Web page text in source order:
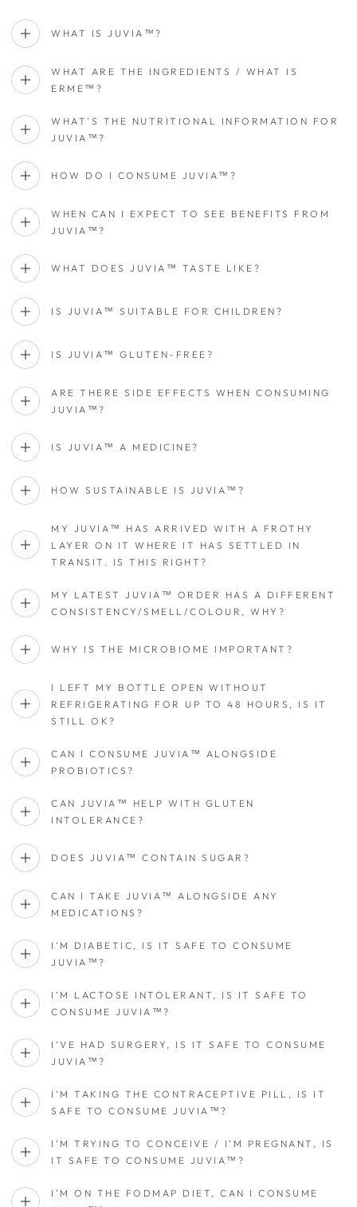
WHAT IS JUVIA™?
WHAT ARE THE INGREDIENTS / WHAT IS
ERME™?
WHAT'S THE NUTRITIONAL INFORMATION FOR
JUVIA™?
HOW DO I CONSUME JUVIA™?
WHEN CAN I EXPECT TO SEE BENEFITS FROM
JUVIA™?
WHAT DOES JUVIA™ TASTE LIKE?
IS JUVIA™ SUITABLE FOR CHILDREN?
IS JUVIA™ GLUTEN-FREE?
ARE THERE SIDE EFFECTS WHEN CONSUMING
JUVIA™?
IS JUVIA™ A MEDICINE?
HOW SUSTAINABLE IS JUVIA™?
MY JUVIA™ HAS ARRIVED WITH A FROTHY
LAYER ON IT WHERE IT HAS SETTLED IN
TRANSIT. IS THIS RIGHT?
MY LATEST JUVIA™ ORDER HAS A DIFFERENT
CONSISTENCY/SMELL/COLOUR, WHY?
WHY IS THE MICROBIOME IMPORTANT?
I LEFT MY BOTTLE OPEN WITHOUT
REFRIGERATING FOR UP TO 48 HOURS, IS IT
STILL OK?
CAN I CONSUME JUVIA™ ALONGSIDE
PROBIOTICS?
CAN JUVIA™ HELP WITH GLUTEN
INTOLERANCE?
DOES JUVIA™ CONTAIN SUGAR?
CAN I TAKE JUVIA™ ALONGSIDE ANY
MEDICATIONS?
I’M DIABETIC, IS IT SAFE TO CONSUME
JUVIA™?
I’M LACTOSE INTOLERANT, IS IT SAFE TO
CONSUME JUVIA™?
I’VE HAD SURGERY, IS IT SAFE TO CONSUME
JUVIA™?
I’M TAKING THE CONTRACEPTIVE PILL, IS IT
SAFE TO CONSUME JUVIA™?
I’M TRYING TO CONCEIVE / I’M PREGNANT, IS
IT SAFE TO CONSUME JUVIA™?
I’M ON THE FODMAP DIET, CAN I CONSUME